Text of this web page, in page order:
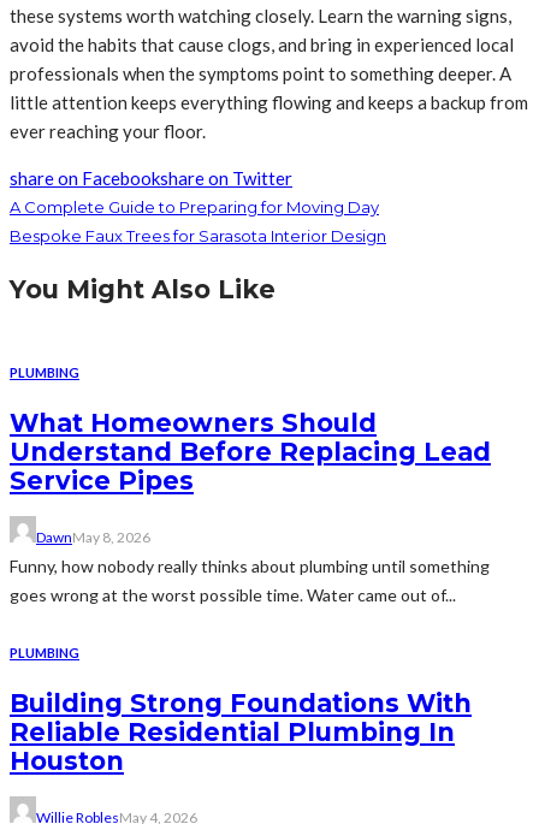
these systems worth watching closely. Learn the warning signs,
avoid the habits that cause clogs, and bring in experienced local
professionals when the symptoms point to something deeper. A
little attention keeps everything flowing and keeps a backup from
ever reaching your floor.
share on Facebookshare on Twitter
A Complete Guide to Preparing for Moving Day
Bespoke Faux Trees for Sarasota Interior Design
You Might Also Like
PLUMBING
What Homeowners Should
Understand Before Replacing Lead
Service Pipes
DawnMay 8, 2026
Funny, how nobody really thinks about plumbing until something
goes wrong at the worst possible time. Water came out of...
PLUMBING
Building Strong Foundations With
Reliable Residential Plumbing In
Houston
Willie RoblesMay 4, 2026